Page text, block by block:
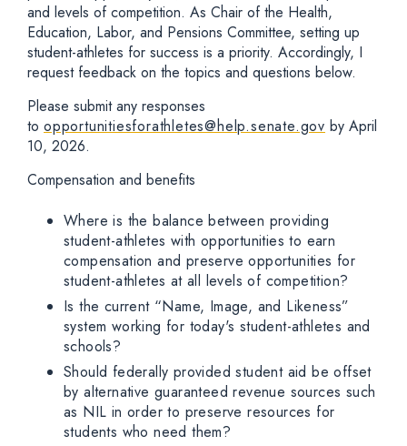
and levels of competition. As Chair of the Health,
Education, Labor, and Pensions Committee, setting up
student-athletes for success is a priority. Accordingly, I
request feedback on the topics and questions below.
Please submit any responses
to opportunitiesforathletes@help.senate.gov by April
10, 2026.
Compensation and benefits
Where is the balance between providing
student-athletes with opportunities to earn
compensation and preserve opportunities for
student-athletes at all levels of competition?
Is the current “Name, Image, and Likeness”
system working for today's student-athletes and
schools?
Should federally provided student aid be offset
by alternative guaranteed revenue sources such
as NIL in order to preserve resources for
students who need them?